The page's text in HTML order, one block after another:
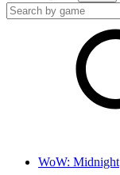
WoW: Midnight